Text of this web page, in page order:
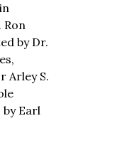
Ron
by Dr.
Arley S.
by Earl